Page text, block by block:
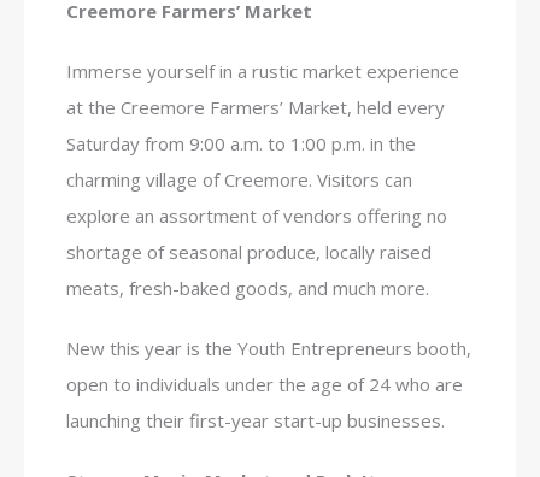
Creemore Farmers’ Market
Immerse yourself in a rustic market experience
at the Creemore Farmers’ Market, held every
Saturday from 9:00 a.m. to 1:00 p.m. in the
charming village of Creemore. Visitors can
explore an assortment of vendors offering no
shortage of seasonal produce, locally raised
meats, fresh-baked goods, and much more.
New this year is the Youth Entrepreneurs booth,
open to individuals under the age of 24 who are
launching their first-year start-up businesses.